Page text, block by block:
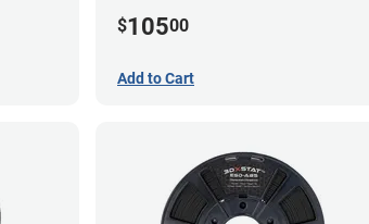
$10500
Add to Cart